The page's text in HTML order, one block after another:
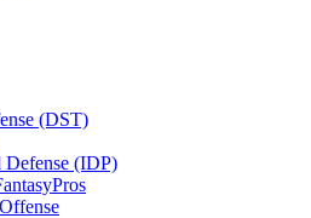
(DST)
(IDP)